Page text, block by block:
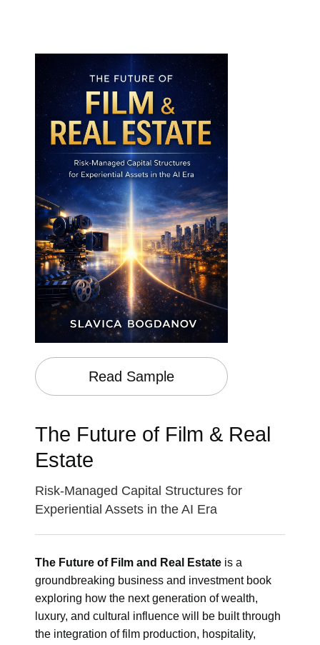
Read Sample
The Future of Film & Real
Estate
Risk-Managed Capital Structures for
Experiential Assets in the AI Era
The Future of Film and Real Estate is a
groundbreaking business and investment book
exploring how the next generation of wealth,
luxury, and cultural influence will be built through
the integration of film production, hospitality,